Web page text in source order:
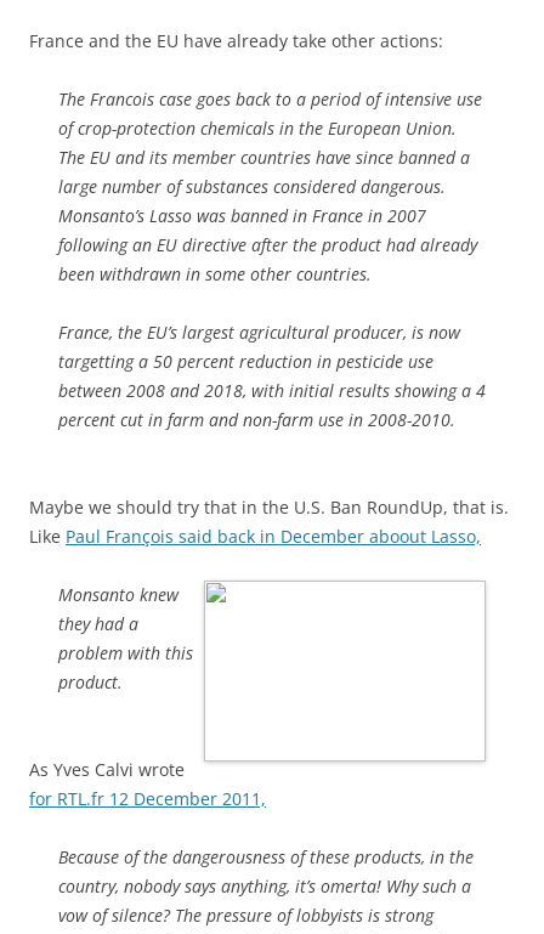
France and the EU have already take other actions:
The Francois case goes back to a period of intensive use
of crop-protection chemicals in the European Union.
The EU and its member countries have since banned a
large number of substances considered dangerous.
Monsanto’s Lasso was banned in France in 2007
following an EU directive after the product had already
been withdrawn in some other countries.
France, the EU’s largest agricultural producer, is now
targetting a 50 percent reduction in pesticide use
between 2008 and 2018, with initial results showing a 4
percent cut in farm and non-farm use in 2008-2010.
Maybe we should try that in the U.S. Ban RoundUp, that is.
Like Paul François said back in December aboout Lasso,
Monsanto knew
they had a
problem with this
product.
As Yves Calvi wrote
for RTL.fr 12 December 2011,
Because of the dangerousness of these products, in the
country, nobody says anything, it’s omerta! Why such a
vow of silence? The pressure of lobbyists is strong